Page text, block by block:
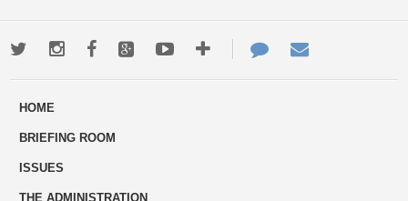
TwitterInstagramFacebookGoogle+YoutubeMore
ways
Contact
Us
HOME
BRIEFING ROOM
ISSUES
THE ADMINISTRATION